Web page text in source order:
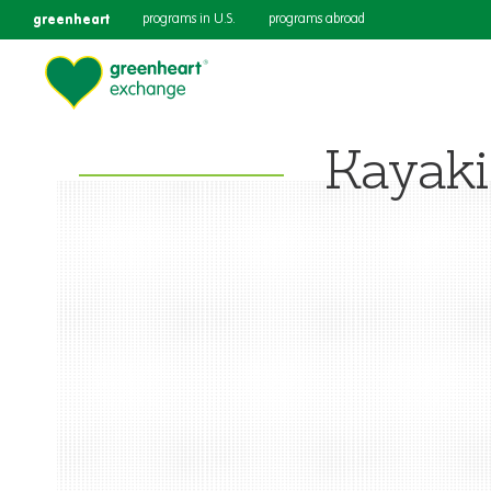
greenheart programs in U.S. programs abroad